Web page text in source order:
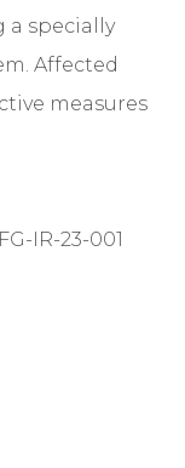
a specially
Affected
measures
IR-23-001